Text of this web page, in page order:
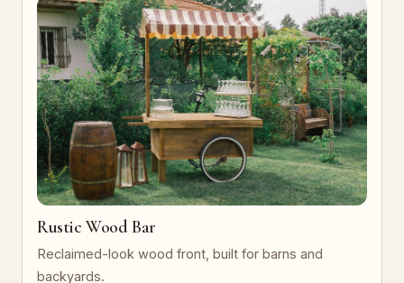
Rustic Wood Bar
Reclaimed-look wood front, built for barns and
backyards.